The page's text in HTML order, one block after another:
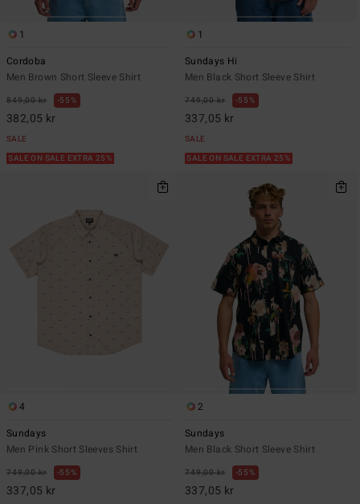
1
Cordoba
Men Brown Short Sleeve Shirt
849,00 kr 55%
382,05 kr
SALE
SALE ON SALE EXTRA 25%
1
Sundays Hi
Men Black Short Sleeve Shirt
749,00 kr 55%
337,05 kr
SALE
SALE ON SALE EXTRA 25%
4
Sundays
Men Pink Short Sleeves Shirt
749,00 kr 55%
337,05 kr
2
Sundays
Men Black Short Sleeve Shirt
749,00 kr 55%
337,05 kr